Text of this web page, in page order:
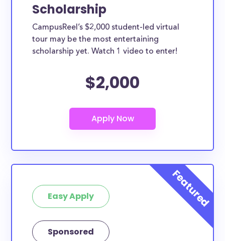
Scholarship
CampusReel’s $2,000 student-led virtual
tour may be the most entertaining
scholarship yet. Watch 1 video to enter!
$2,000
Easy Apply
Sponsored